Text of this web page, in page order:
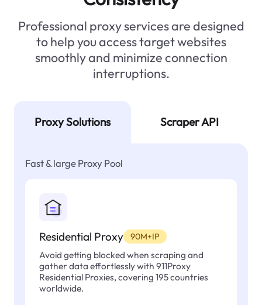
Professional proxy services are designed
to help you access target websites
smoothly and minimize connection
interruptions.
Proxy Solutions Scraper API
Fast & large Proxy Pool
Residential Proxy 90M+IP
Avoid getting blocked when scraping and
gather data effortlessly with 911Proxy
Residential Proxies, covering 195 countries
worldwide.